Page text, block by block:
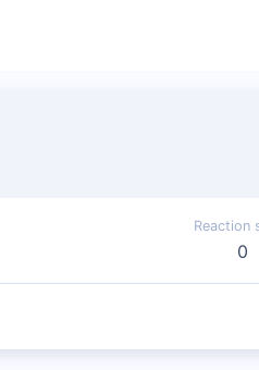
Reaction
0